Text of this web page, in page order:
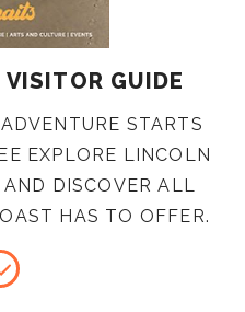
GUIDE
STARTS
EXPLORE LINCOLN
DISCOVER ALL
HAS TO OFFER.